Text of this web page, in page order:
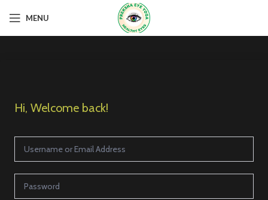
MENU
Hi, Welcome back!